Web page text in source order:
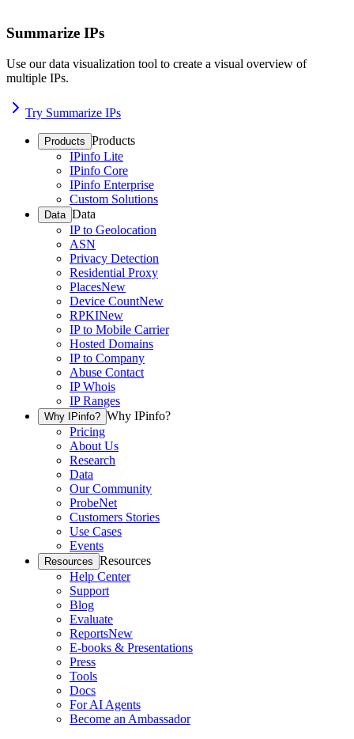
Summarize IPs
Use our data visualization tool to create a visual overview of
multiple IPs.
Try Summarize IPs
Products Products
IPinfo Lite
IPinfo Core
IPinfo Enterprise
Custom Solutions
Data Data
IP to Geolocation
ASN
Privacy Detection
Residential Proxy
PlacesNew
Device CountNew
RPKINew
IP to Mobile Carrier
Hosted Domains
IP to Company
Abuse Contact
IP Whois
IP Ranges
Why IPinfo? Why IPinfo?
Pricing
About Us
Research
Data
Our Community
ProbeNet
Customers Stories
Use Cases
Events
Resources Resources
Help Center
Support
Blog
Evaluate
ReportsNew
E-books & Presentations
Press
Tools
Docs
For AI Agents
Become an Ambassador